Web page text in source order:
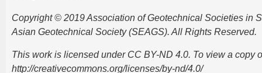
Copyright © 2019 Association of Geotechnical Societies in
Asian Geotechnical Society (SEAGS). All Rights Reserved.
This work is licensed under CC BY-ND 4.0. To view a copy
http://creativecommons.org/licenses/by-nd/4.0/